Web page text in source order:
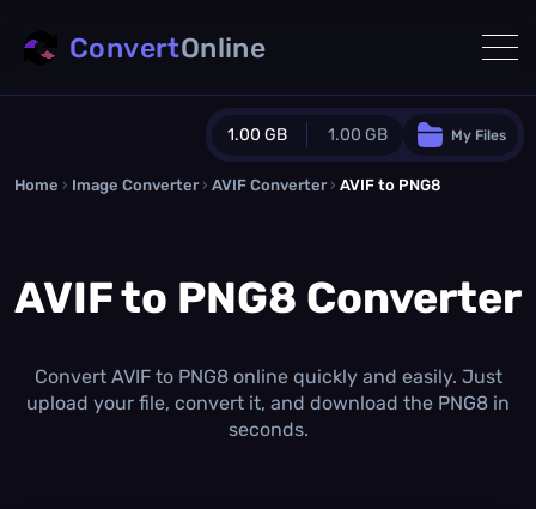
1.00 GB 1.00 GB
Guest Plan
0.0 MB/0.0 MBadditional quota
1.00 GB /month
Concurrent Conversions
My Files
ConvertOnline
Home › Image Converter › AVIF Converter › AVIF to PNG8
AVIF to PNG8 Converter
Convert AVIF to PNG8 online quickly and easily. Just
upload your file, convert it, and download the PNG8 in
seconds.